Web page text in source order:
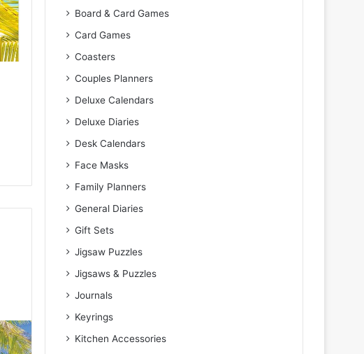
Board & Card Games
Card Games
Coasters
Couples Planners
Deluxe Calendars
Deluxe Diaries
Desk Calendars
Face Masks
Family Planners
General Diaries
Gift Sets
Jigsaw Puzzles
Jigsaws & Puzzles
Journals
Keyrings
Kitchen Accessories